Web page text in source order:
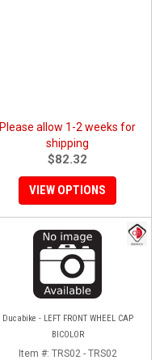
Please allow 1-2 weeks for
shipping
$82.32
VIEW OPTIONS
Ducabike - LEFT FRONT WHEEL CAP
BICOLOR
Item #: TRS02 - TRS02